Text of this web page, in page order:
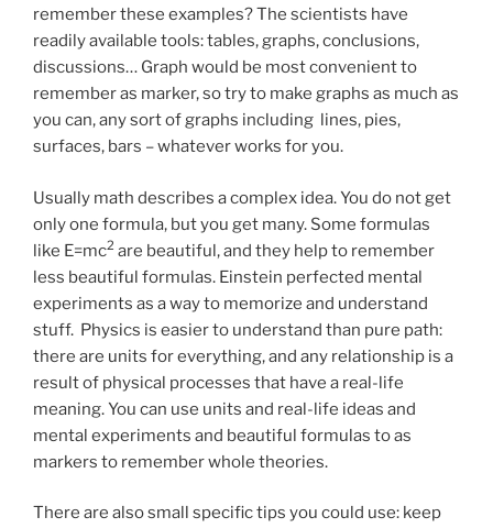
remember these examples? The scientists have
readily available tools: tables, graphs, conclusions,
discussions… Graph would be most convenient to
remember as marker, so try to make graphs as much as
you can, any sort of graphs including lines, pies,
surfaces, bars – whatever works for you.
Usually math describes a complex idea. You do not get
only one formula, but you get many. Some formulas
like E=mc2 are beautiful, and they help to remember
less beautiful formulas. Einstein perfected mental
experiments as a way to memorize and understand
stuff. Physics is easier to understand than pure path:
there are units for everything, and any relationship is a
result of physical processes that have a real-life
meaning. You can use units and real-life ideas and
mental experiments and beautiful formulas to as
markers to remember whole theories.
There are also small specific tips you could use: keep